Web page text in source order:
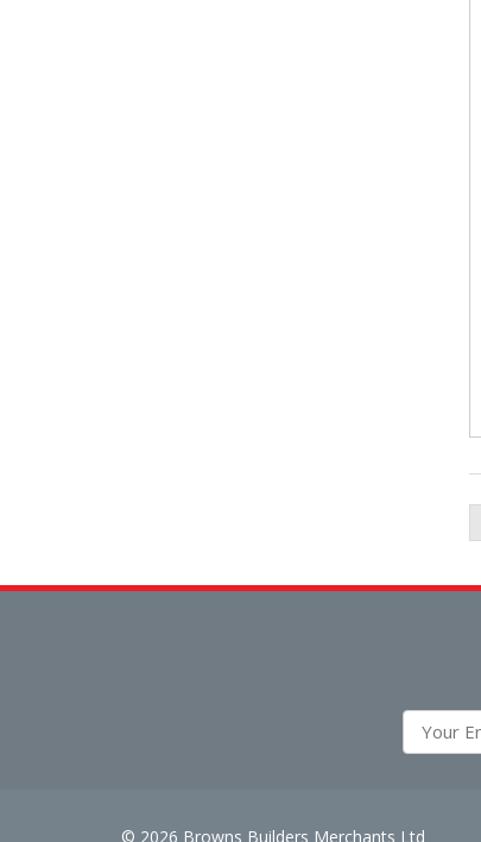
© 2026 Browns Builders Merchants Ltd